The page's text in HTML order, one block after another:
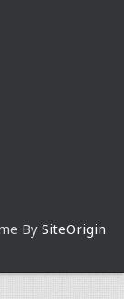
By SiteOrigin